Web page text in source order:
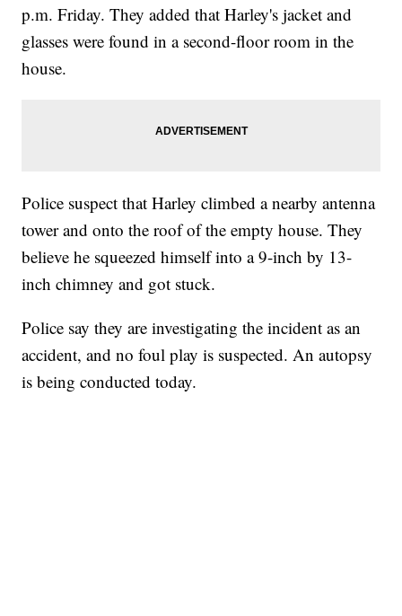
p.m. Friday. They added that Harley's jacket and
glasses were found in a second-floor room in the
house.
Police suspect that Harley climbed a nearby antenna
tower and onto the roof of the empty house. They
believe he squeezed himself into a 9-inch by 13-
inch chimney and got stuck.
Police say they are investigating the incident as an
accident, and no foul play is suspected. An autopsy
is being conducted today.